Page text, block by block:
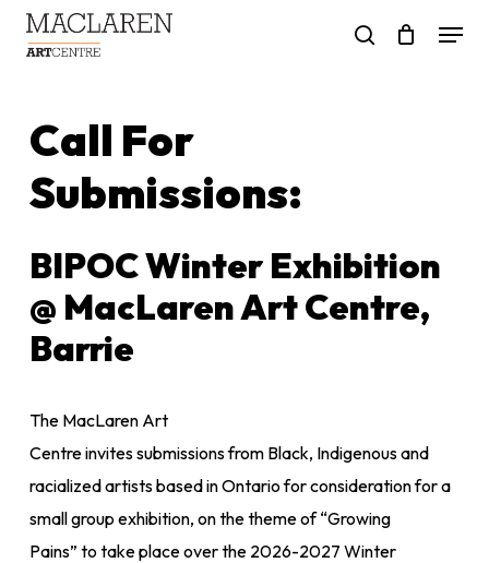
Skip
search
Menu
Call For
Submissions:
BIPOC Winter Exhibition
@ MacLaren Art Centre,
Barrie
The MacLaren Art
Centre invites submissions from Black, Indigenous and
racialized artists based in Ontario for consideration for a
small group exhibition, on the theme of “Growing
Pains” to take place over the 2026-2027 Winter